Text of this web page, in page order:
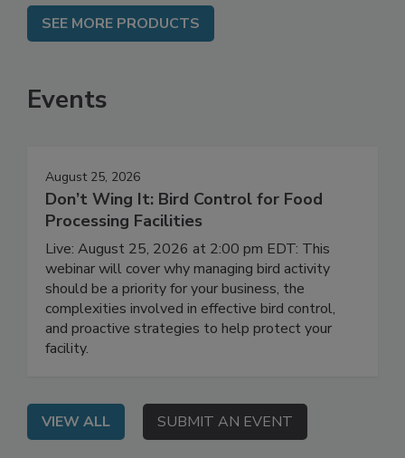
SEE MORE PRODUCTS
Events
August 25, 2026
Don’t Wing It: Bird Control for Food
Processing Facilities
Live: August 25, 2026 at 2:00 pm EDT: This
webinar will cover why managing bird activity
should be a priority for your business, the
complexities involved in effective bird control,
and proactive strategies to help protect your
VIEW ALL SUBMIT AN EVENT